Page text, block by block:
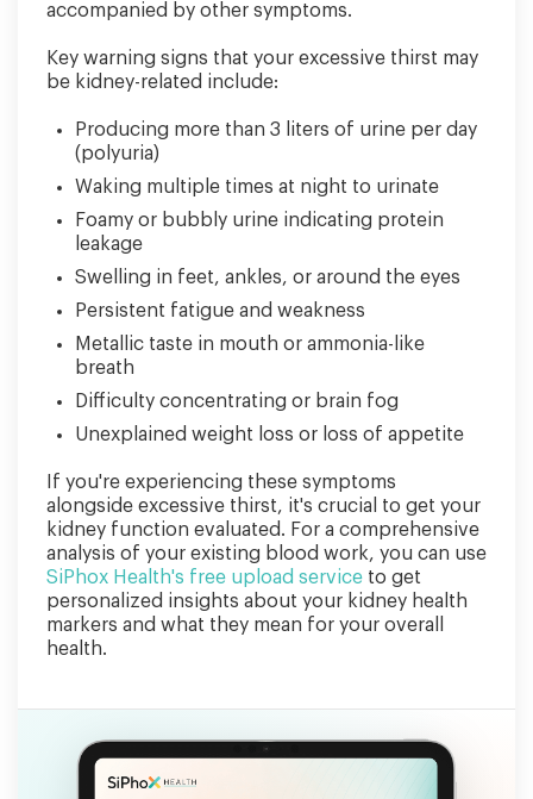
accompanied by other symptoms.
Key warning signs that your excessive thirst may
be kidney-related include:
Producing more than 3 liters of urine per day
(polyuria)
Waking multiple times at night to urinate
Foamy or bubbly urine indicating protein
leakage
Swelling in feet, ankles, or around the eyes
Persistent fatigue and weakness
Metallic taste in mouth or ammonia-like
breath
Difficulty concentrating or brain fog
Unexplained weight loss or loss of appetite
If you're experiencing these symptoms
alongside excessive thirst, it's crucial to get your
kidney function evaluated. For a comprehensive
analysis of your existing blood work, you can use
SiPhox Health's free upload service to get
personalized insights about your kidney health
markers and what they mean for your overall
health.